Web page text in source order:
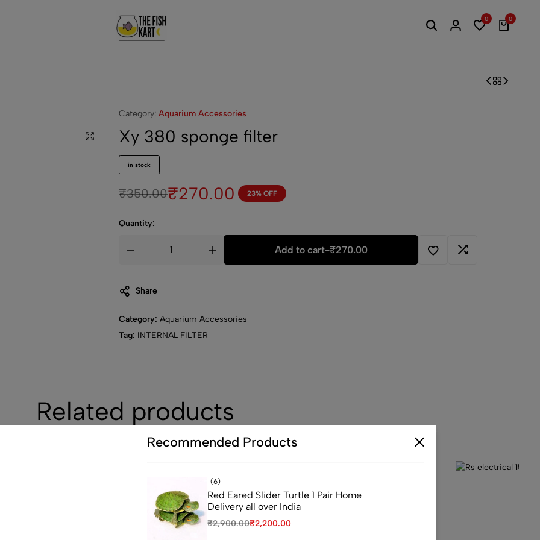
0 0
Category: Aquarium Accessories
Xy 380 sponge filter
in stock
₹350.00₹270.00 23% OFF
Quantity:
Add to cart-₹270.00
Share
Category: Aquarium Accessories
Tag: INTERNAL FILTER
Related products
Recommended Products
(6)
Red Eared Slider Turtle 1 Pair Home
Delivery all over India
₹2,900.00₹2,200.00